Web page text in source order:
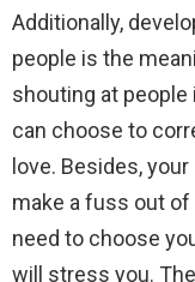
Additionally,
people is the
shouting at people
can choose to
love. Besides,
make a fuss out
need to choose
will stress you.